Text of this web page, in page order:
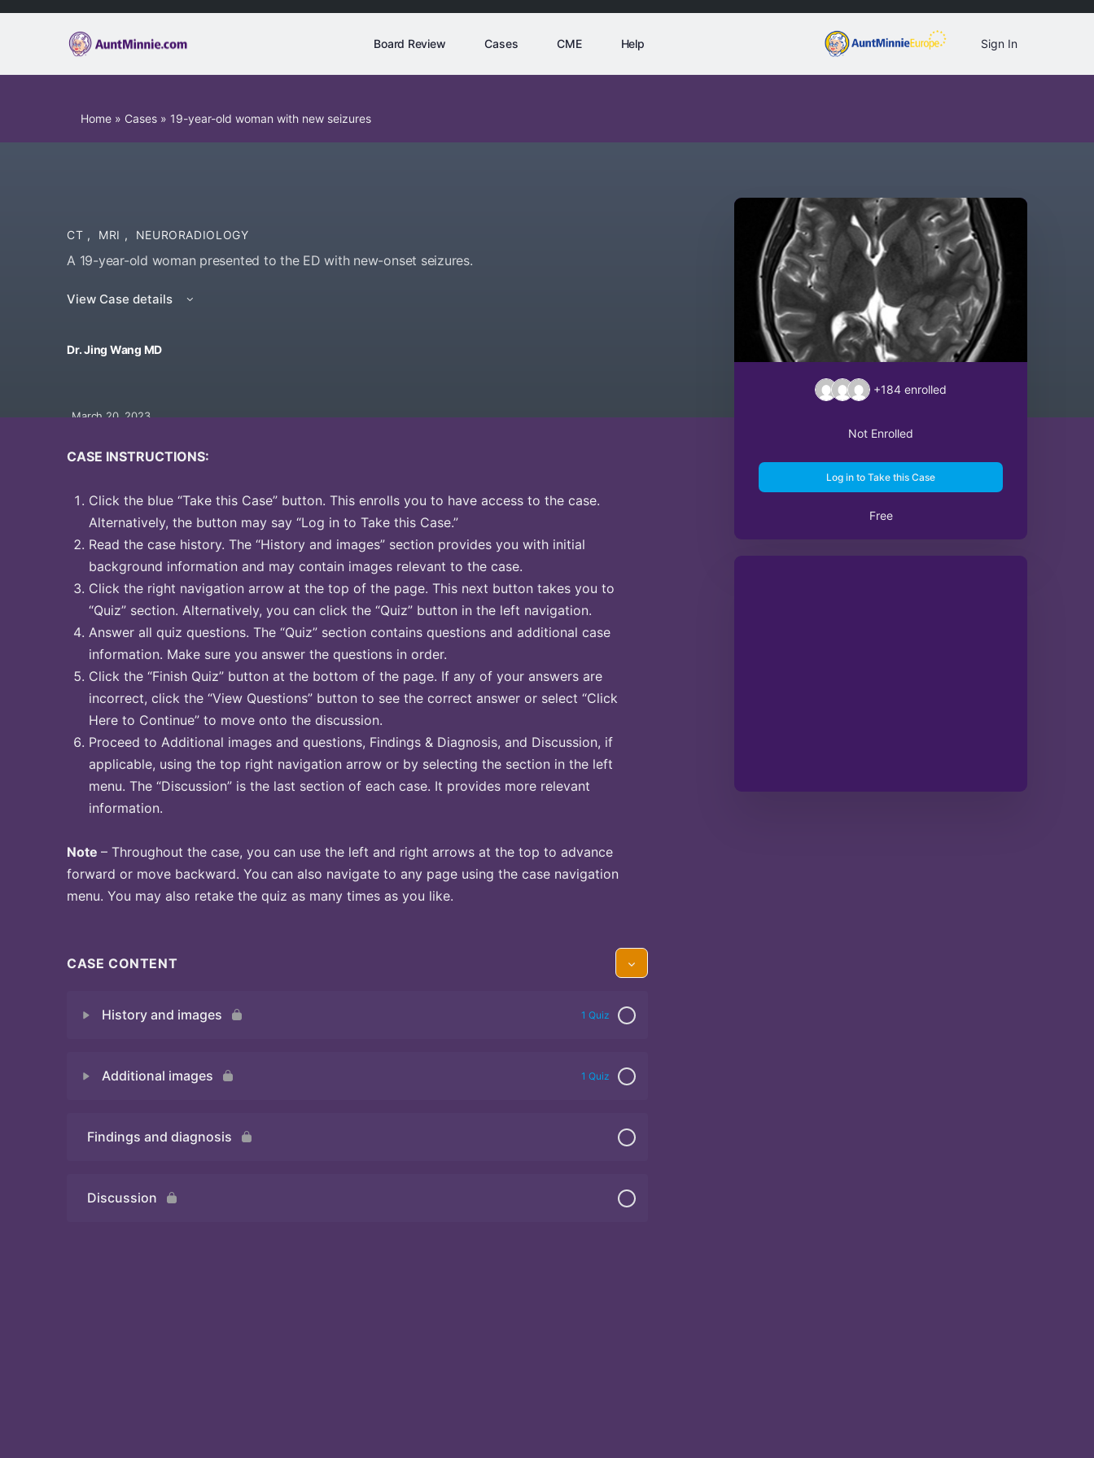
Board Review Cases CME Help Sign In
Home » Cases » 19-year-old woman with new seizures
CT , MRI , NEURORADIOLOGY
A 19-year-old woman presented to the ED with new-onset seizures.
View Case details
Dr. Jing Wang MD
March 20, 2023
CASE INSTRUCTIONS:
Click the blue “Take this Case” button. This enrolls you to have access to the case.
Alternatively, the button may say “Log in to Take this Case.”
Read the case history. The “History and images” section provides you with initial
background information and may contain images relevant to the case.
Click the right navigation arrow at the top of the page. This next button takes you to
“Quiz” section. Alternatively, you can click the “Quiz” button in the left navigation.
Answer all quiz questions. The “Quiz” section contains questions and additional case
information. Make sure you answer the questions in order.
Click the “Finish Quiz” button at the bottom of the page. If any of your answers are
incorrect, click the “View Questions” button to see the correct answer or select “Click
Here to Continue” to move onto the discussion.
Proceed to Additional images and questions, Findings & Diagnosis, and Discussion, if
applicable, using the top right navigation arrow or by selecting the section in the left
menu. The “Discussion” is the last section of each case. It provides more relevant
information.
Note – Throughout the case, you can use the left and right arrows at the top to advance
forward or move backward. You can also navigate to any page using the case navigation
menu. You may also retake the quiz as many times as you like.
CASE CONTENT
History and images 1 Quiz
Additional images 1 Quiz
Quiz
Findings and diagnosis
Discussion
+184 enrolled
Not Enrolled
Log in to Take this Case
Free